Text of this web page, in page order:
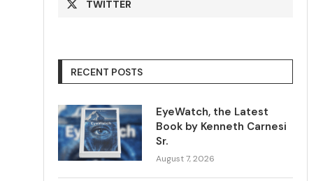
TWITTER
RECENT POSTS
EyeWatch, the Latest
Book by Kenneth Carnesi
Sr.
August 7, 2026